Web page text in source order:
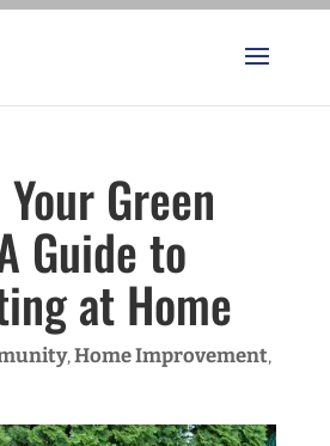
Green
Guide to
at Home
,Home Improvement,